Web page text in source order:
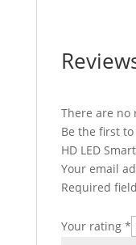
There are no
Be the first to
HD LED
Your email
Required
Your rating *